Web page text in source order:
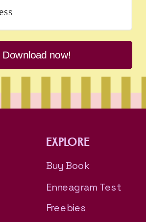
Download now!
EXPLORE
Buy Book
Enneagram Test
Freebies